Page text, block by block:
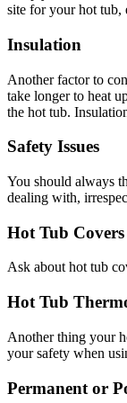
site for your hot tub,
Insulation
Another factor to
take longer to heat
the hot tub.
Safety Issues
You should always
dealing with,
Hot Tub Covers
Ask about hot tub
Hot Tub
Another thing your
your safety when
Permanent or